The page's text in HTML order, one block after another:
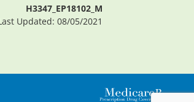
H3347_EP18102_M
Updated: 08/05/2021